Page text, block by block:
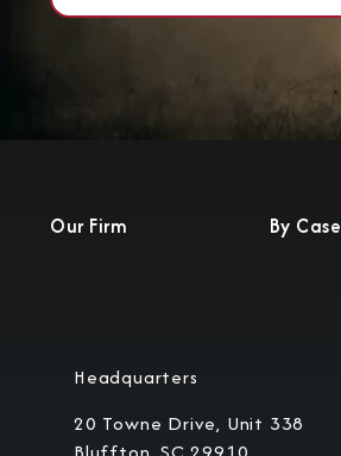
Our Firm By Case
Headquarters
20 Towne Drive, Unit 338